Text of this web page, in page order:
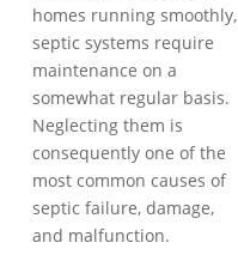
homes running smoothly,
septic systems require
maintenance on a
somewhat regular basis.
Neglecting them is
consequently one of the
most common causes of
septic failure, damage,
and malfunction.